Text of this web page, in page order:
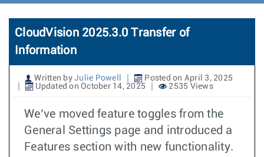
o
n
CloudVision 2025.3.0 Transfer of
Information
Written by Julie Powell
Posted on April 3, 2025
Updated on October 14, 2025
2535 Views
We’ve moved feature toggles from the
General Settings page and introduced a
Features section with new functionality.